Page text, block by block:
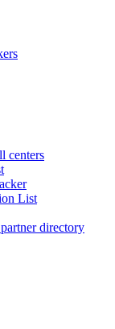
centers
List
directory